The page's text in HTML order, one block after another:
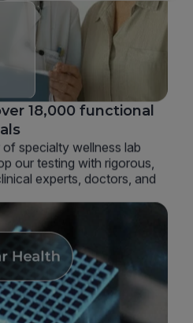
18,000 functional
of specialty wellness lab
our testing with rigorous,
experts, doctors, and